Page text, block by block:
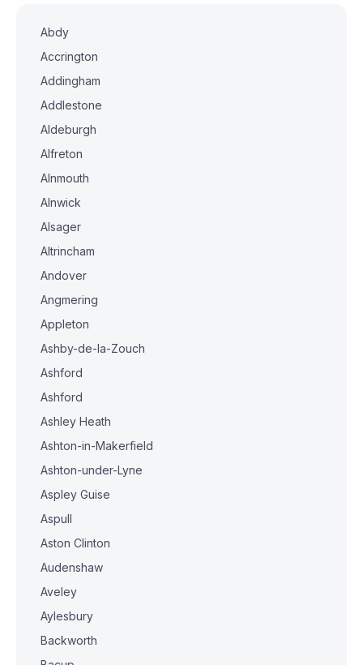
Abdy
Accrington
Addingham
Addlestone
Aldeburgh
Alfreton
Alnmouth
Alnwick
Alsager
Altrincham
Andover
Angmering
Appleton
Ashby-de-la-Zouch
Ashford
Ashford
Ashley Heath
Ashton-in-Makerfield
Ashton-under-Lyne
Aspley Guise
Aspull
Aston Clinton
Audenshaw
Aveley
Aylesbury
Backworth